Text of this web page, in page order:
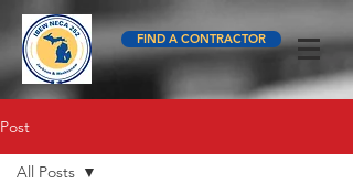
FIND A CONTRACTOR
Post
All Posts